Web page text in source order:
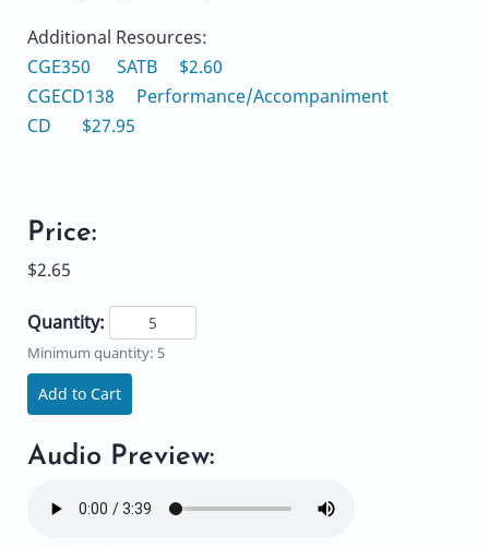
Additional Resources:
CGE350 SATB $2.60
CGECD138 Performance/Accompaniment
CD $27.95
Price:
$2.65
Quantity:
Minimum quantity: 5
Add to Cart
Audio Preview: